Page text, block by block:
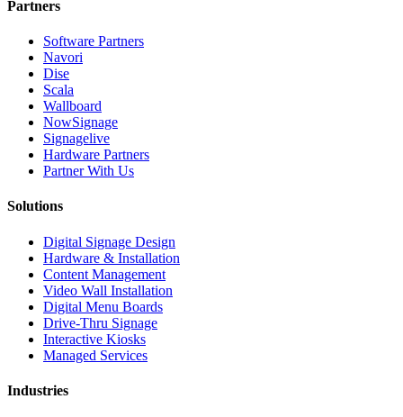
Partners
Software Partners
Navori
Dise
Scala
Wallboard
NowSignage
Signagelive
Hardware Partners
Partner With Us
Solutions
Digital Signage Design
Hardware & Installation
Content Management
Video Wall Installation
Digital Menu Boards
Drive-Thru Signage
Interactive Kiosks
Managed Services
Industries